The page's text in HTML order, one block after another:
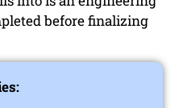
before finalizing